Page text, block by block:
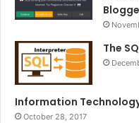
The
Information
October 28, 2017